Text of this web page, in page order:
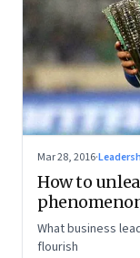
Mar 28, 2016·
How to
What business
flourish